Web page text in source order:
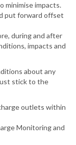
minimise impacts.
put forward offset
during and after
impacts and
about any
stick to the
outlets within
Monitoring and